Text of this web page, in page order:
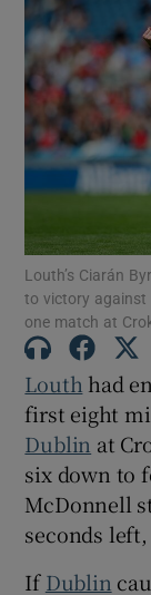
Louth’s Ciarán
to victory against
one match at
Louth had
first eight
Dublin at
six down to
McDonnell
seconds
IfDublin